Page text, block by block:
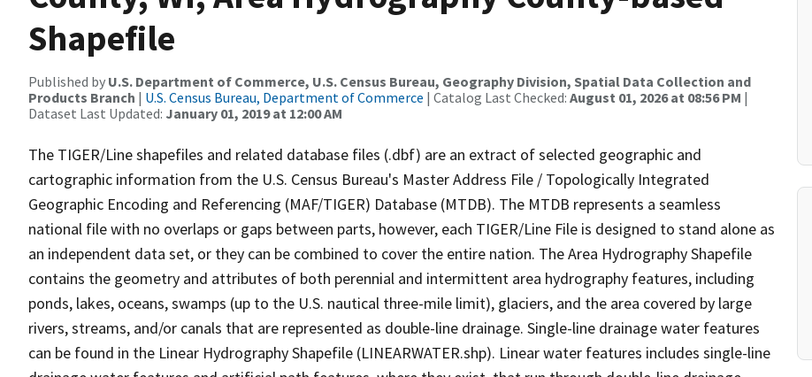
Shapefile
Published by U.S. Department of Commerce, U.S. Census Bureau, Geography Division, Spatial Data Collection and
Products Branch | U.S. Census Bureau, Department of Commerce | Catalog Last Checked: August 01, 2026 at 08:56 PM |
Dataset Last Updated: January 01, 2019 at 12:00 AM
The TIGER/Line shapefiles and related database files (.dbf) are an extract of selected geographic and
cartographic information from the U.S. Census Bureau's Master Address File / Topologically Integrated
Geographic Encoding and Referencing (MAF/TIGER) Database (MTDB). The MTDB represents a seamless
national file with no overlaps or gaps between parts, however, each TIGER/Line File is designed to stand alone as
an independent data set, or they can be combined to cover the entire nation. The Area Hydrography Shapefile
contains the geometry and attributes of both perennial and intermittent area hydrography features, including
ponds, lakes, oceans, swamps (up to the U.S. nautical three-mile limit), glaciers, and the area covered by large
rivers, streams, and/or canals that are represented as double-line drainage. Single-line drainage water features
can be found in the Linear Hydrography Shapefile (LINEARWATER.shp). Linear water features includes single-line